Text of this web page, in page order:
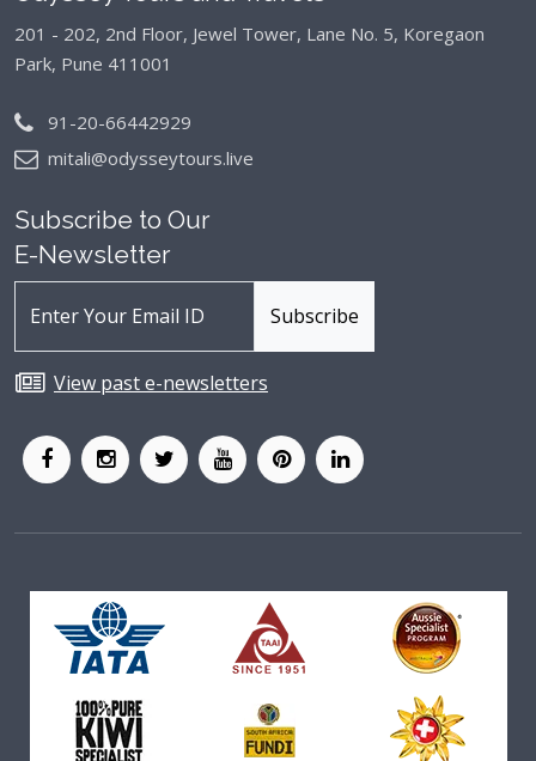
201 - 202, 2nd Floor, Jewel Tower, Lane No. 5, Koregaon
Park, Pune 411001
91-20-66442929
mitali@odysseytours.live
Subscribe to Our
E-Newsletter
View past e-newsletters